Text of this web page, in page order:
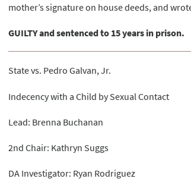
mother’s signature on house deeds, and
GUILTY and sentenced to 15 years in prison.
State vs. Pedro Galvan, Jr.
Indecency with a Child by Sexual Contact
Lead: Brenna Buchanan
2nd Chair: Kathryn Suggs
DA Investigator: Ryan Rodriguez